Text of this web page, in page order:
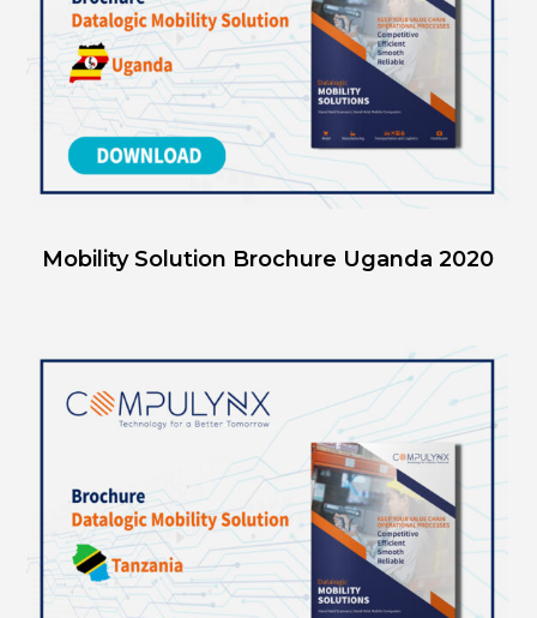
Mobility Solution Brochure Uganda 2020